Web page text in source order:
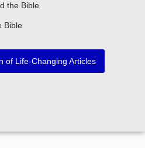
the Bible​
Bible
of Life-Changing Articles